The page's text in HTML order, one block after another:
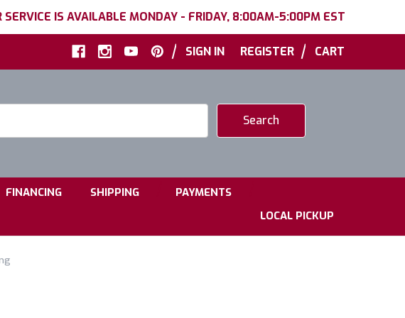
SERVICE IS AVAILABLE MONDAY - FRIDAY, 8:00AM-5:00PM EST
| SIGN IN REGISTER | CART
FINANCING SHIPPING PAYMENTS
LOCAL PICKUP